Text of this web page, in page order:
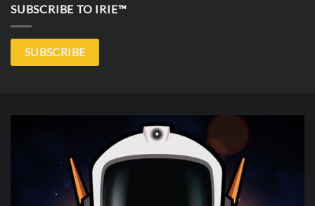
SUBSCRIBE TO IRIE™
SUBSCRIBE